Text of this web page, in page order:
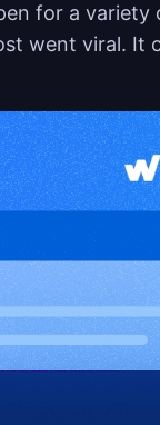
for a
went viral. It